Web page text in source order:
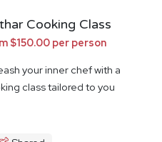
Cooking Class
$150.00 per person
your inner chef with a
class tailored to you